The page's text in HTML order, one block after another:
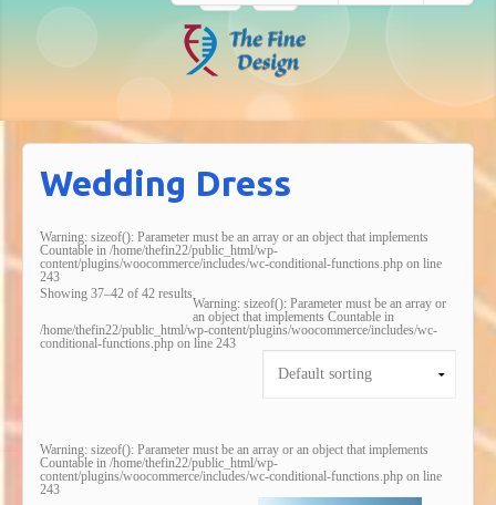
Wedding Dress
Warning: sizeof(): Parameter must be an array or an object that implements
Countable in /home/thefin22/public_html/wp-
content/plugins/woocommerce/includes/wc-conditional-functions.php on line
243
Showing 37–42 of 42 results
Warning: sizeof(): Parameter must be an array or
an object that implements Countable in
/home/thefin22/public_html/wp-content/plugins/woocommerce/includes/wc-
conditional-functions.php on line 243
Warning: sizeof(): Parameter must be an array or an object that implements
Countable in /home/thefin22/public_html/wp-
content/plugins/woocommerce/includes/wc-conditional-functions.php on line
243